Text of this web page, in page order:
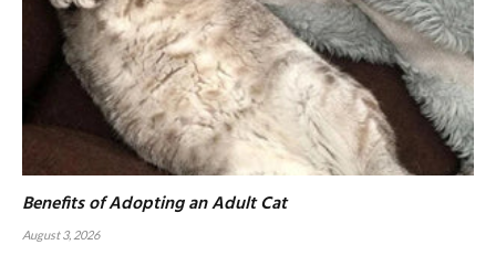
Benefits of Adopting an Adult Cat
August 3, 2026